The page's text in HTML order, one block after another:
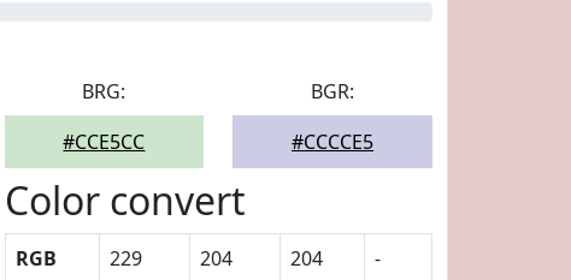
BRG:
#CCE5CC
BGR:
#CCCCE5
Color convert
RGB 229 204 204
-